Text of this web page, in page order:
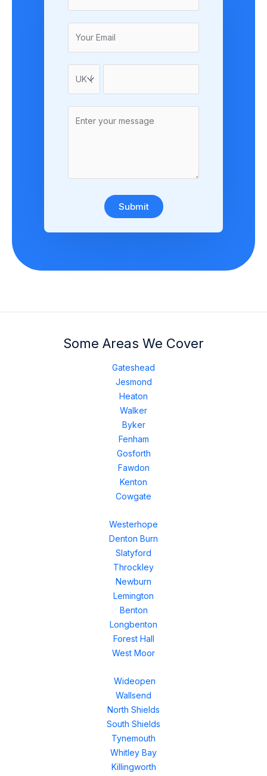
Submit
Some Areas We Cover
Gateshead
Jesmond
Heaton
Walker
Byker
Fenham
Gosforth
Fawdon
Kenton
Cowgate
Westerhope
Denton Burn
Slatyford
Throckley
Newburn
Lemington
Benton
Longbenton
Forest Hall
West Moor
Wideopen
Wallsend
North Shields
South Shields
Tynemouth
Whitley Bay
Killingworth